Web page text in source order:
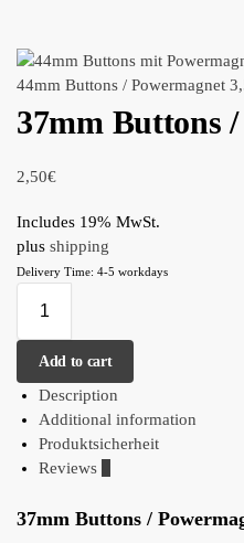
44mm Buttons / Powermagnet
37mm Buttons
2,50€
Includes 19% MwSt.
plus shipping
Delivery Time: 4-5 workdays
Add to cart
Description
Additional information
Produktsicherheit
Reviews
37mm Buttons /